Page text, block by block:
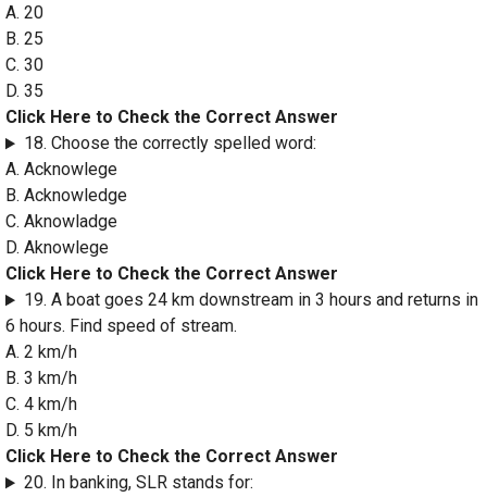
A. 20
B. 25
C. 30
D. 35
Click Here to Check the Correct Answer
18. Choose the correctly spelled word:
A. Acknowlege
B. Acknowledge
C. Aknowladge
D. Aknowlege
Click Here to Check the Correct Answer
19. A boat goes 24 km downstream in 3 hours and returns in
6 hours. Find speed of stream.
A. 2 km/h
B. 3 km/h
C. 4 km/h
D. 5 km/h
Click Here to Check the Correct Answer
20. In banking, SLR stands for: